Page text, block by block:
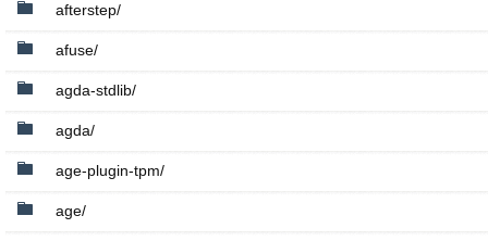
afterstep/
afuse/
agda-stdlib/
agda/
age-plugin-tpm/
age/